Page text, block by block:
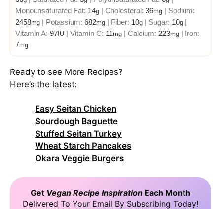
Monounsaturated Fat: 14g | Cholesterol: 36mg | Sodium:
2458mg | Potassium: 682mg | Fiber: 10g | Sugar: 10g |
Vitamin A: 97IU | Vitamin C: 11mg | Calcium: 223mg | Iron:
7mg
Ready to see More Recipes?
Here’s the latest:
Easy Seitan Chicken
Sourdough Baguette
Stuffed Seitan Turkey
Wheat Starch Pancakes
Okara Veggie Burgers
Get Vegan Recipe Inspiration Each Month
Delivered To Your Email By Subscribing Today!